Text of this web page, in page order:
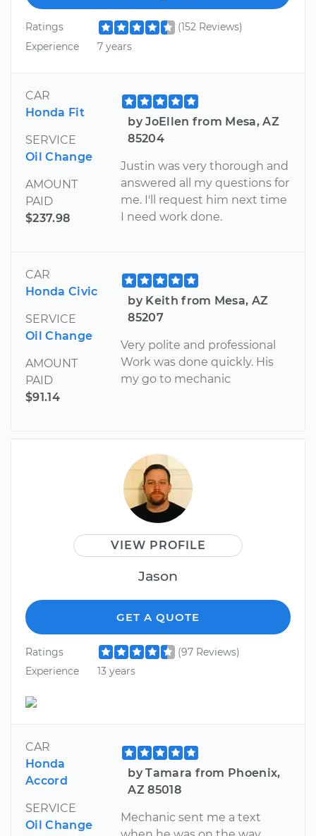
Ratings
(152 Reviews)
Experience
7 years
CAR
Honda Fit
SERVICE
Oil Change
AMOUNT
PAID
$237.98
by JoEllen from Mesa, AZ
85204
Justin was very thorough and
answered all my questions for
me. I'll request him next time
I need work done.
CAR
Honda Civic
SERVICE
Oil Change
AMOUNT
PAID
$91.14
by Keith from Mesa, AZ
85207
Very polite and professional
Work was done quickly. His
my go to mechanic
VIEW PROFILE
Jason
GET A QUOTE
Ratings
(97 Reviews)
Experience
13 years
CAR
Honda
Accord
SERVICE
Oil Change
by Tamara from Phoenix,
AZ 85018
Mechanic sent me a text